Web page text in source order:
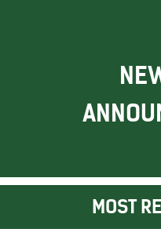
MOST